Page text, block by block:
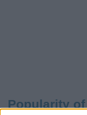
Popularity